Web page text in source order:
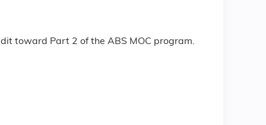
toward Part 2 of the ABS MOC program.